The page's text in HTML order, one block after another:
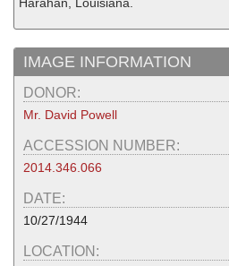
IMAGE INFORMATION
DONOR:
Mr. David Powell
ACCESSION NUMBER:
2014.346.066
DATE:
10/27/1944
LOCATION: